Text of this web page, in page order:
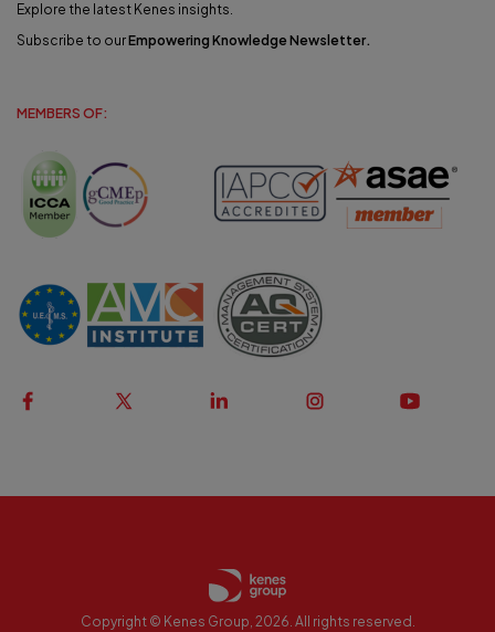
Explore the latest Kenes insights.
Subscribe to ourEmpowering Knowledge Newsletter.
MEMBERS OF:
Copyright © Kenes Group, 2026. All rights reserved.